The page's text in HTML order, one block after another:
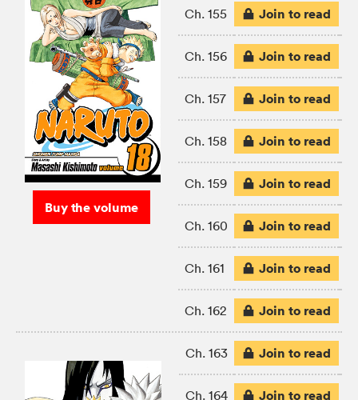
Buy the volume
Ch. 155 Join to read
Ch. 156 Join to read
Ch. 157 Join to read
Ch. 158 Join to read
Ch. 159 Join to read
Ch. 160 Join to read
Ch. 161 Join to read
Ch. 162 Join to read
Ch. 163 Join to read
Ch. 164 Join to read